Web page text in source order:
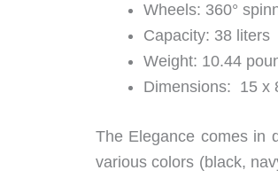
Wheels: 360°
Capacity: 38 liters
Weight: 10.44
Dimensions: 15 x
The Elegance comes in
various colors (black,